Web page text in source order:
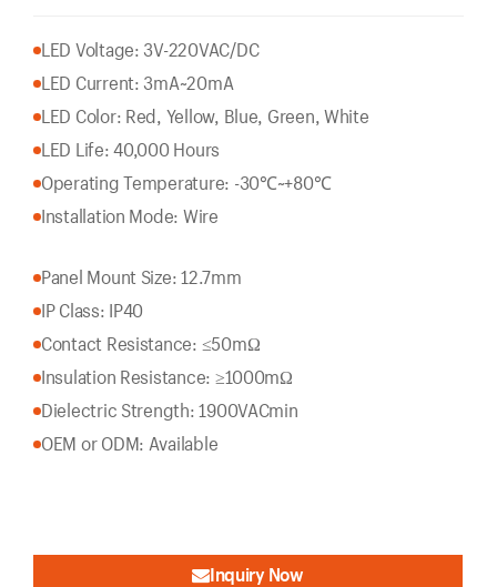
LED Voltage: 3V-220VAC/DC
LED Current: 3mA~20mA
LED Color: Red, Yellow, Blue, Green, White
LED Life: 40,000 Hours
Operating Temperature: -30℃~+80℃
Installation Mode: Wire
Panel Mount Size: 12.7mm
IP Class: IP40
Contact Resistance: ≤50mΩ
Insulation Resistance: ≥1000mΩ
Dielectric Strength: 1900VACmin
OEM or ODM: Available
Inquiry Now